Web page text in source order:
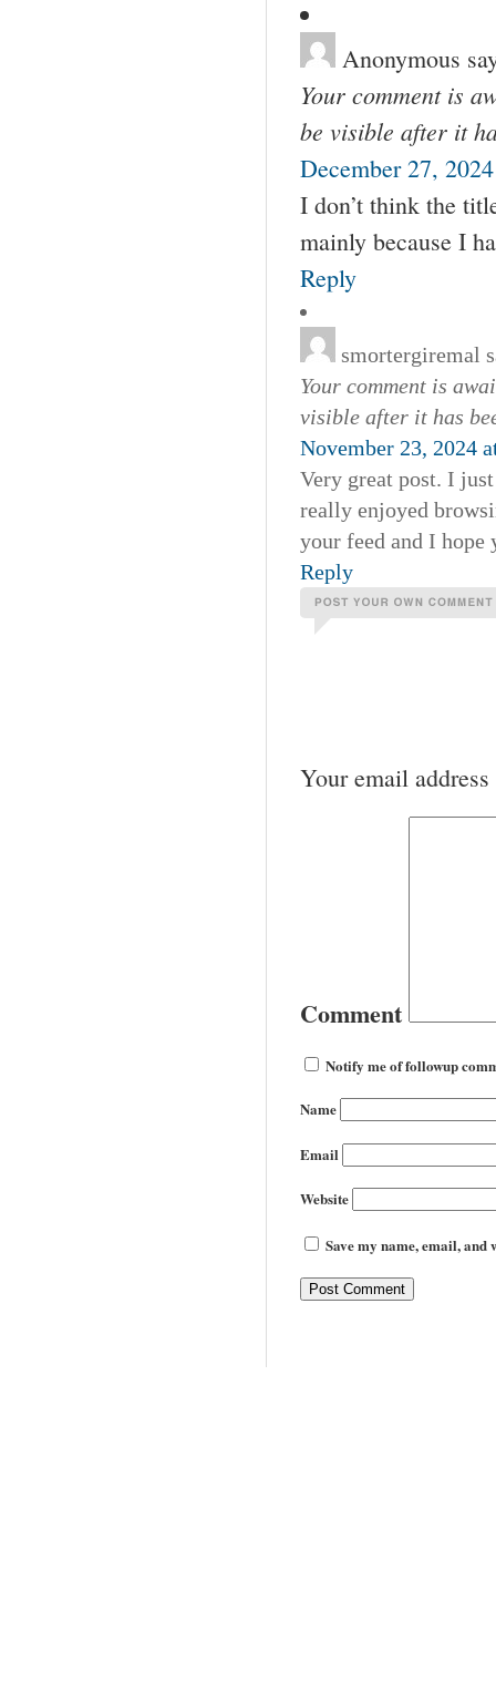
Anonymous
Your comment is
be visible after it
December 27,
I don’t think the
mainly because I
Reply
smortergiremal
Your comment is
visible after it has
November 23, 2024
Very great post. I
really enjoyed
your feed and I
Reply
Your email
Comment
Notify me of followup
Name
Email
Website
Save my name, email,